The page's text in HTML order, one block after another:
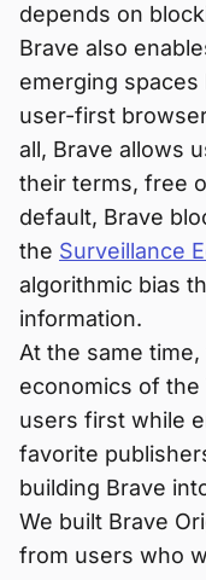
depends on
Brave also
emerging spaces
user-first
all, Brave allows
their terms, free
default, Brave
the Surveillance
algorithmic bias
information.
At the same
economics of the
users first while
favorite
building Brave
We built Brave
from users who